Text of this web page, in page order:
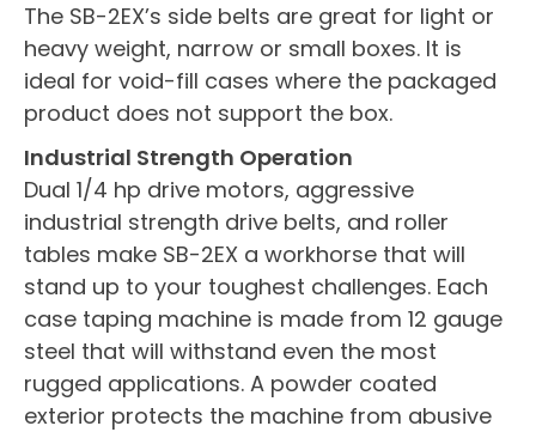
The SB-2EX’s side belts are great for light or
heavy weight, narrow or small boxes. It is
ideal for void-fill cases where the packaged
product does not support the box.
Industrial Strength Operation
Dual 1/4 hp drive motors, aggressive
industrial strength drive belts, and roller
tables make SB-2EX a workhorse that will
stand up to your toughest challenges. Each
case taping machine is made from 12 gauge
steel that will withstand even the most
rugged applications. A powder coated
exterior protects the machine from abusive